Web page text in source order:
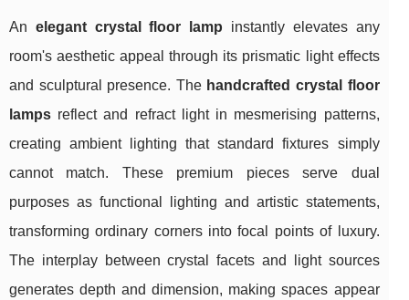
An elegant crystal floor lamp instantly elevates any
room's aesthetic appeal through its prismatic light effects
and sculptural presence. The handcrafted crystal floor
lamps reflect and refract light in mesmerising patterns,
creating ambient lighting that standard fixtures simply
cannot match. These premium pieces serve dual
purposes as functional lighting and artistic statements,
transforming ordinary corners into focal points of luxury.
The interplay between crystal facets and light sources
generates depth and dimension, making spaces appear